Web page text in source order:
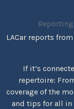
LACar reports
If it’s
repertoire:
coverage of the
and tips for all in